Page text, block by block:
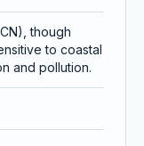
though
to coastal
and pollution.